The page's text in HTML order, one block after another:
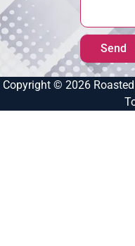
Send
Copyright © 2026